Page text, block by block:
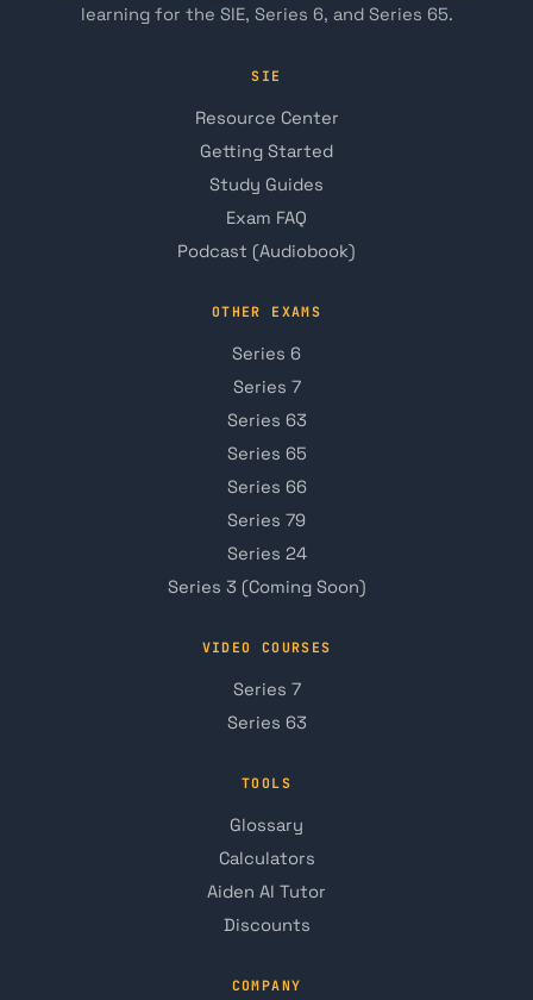
learning for the SIE, Series 6, and Series 65.
SIE
Resource Center
Getting Started
Study Guides
Exam FAQ
Podcast (Audiobook)
OTHER EXAMS
Series 6
Series 7
Series 63
Series 65
Series 66
Series 79
Series 24
Series 3 (Coming Soon)
VIDEO COURSES
Series 7
Series 63
TOOLS
Glossary
Calculators
Aiden AI Tutor
Discounts
COMPANY